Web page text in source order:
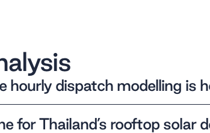
hourly dispatch modelling is
for Thailand’s rooftop solar